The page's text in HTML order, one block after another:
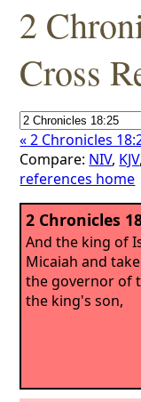
2
Cross
« 2 Chronicles
Compare: NIV, KJV,
references home
2 Chronicles
And the king of
Micaiah and
the governor of
the king's son,